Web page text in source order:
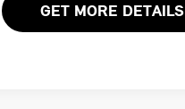
GET MORE DETAILS